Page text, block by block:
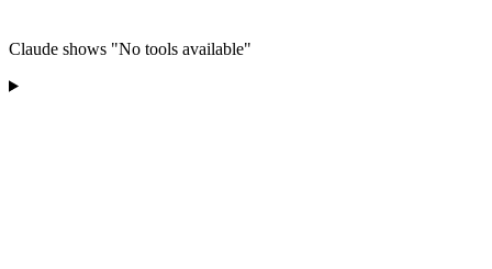
Claude shows "No tools available"